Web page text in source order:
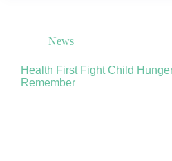
News
Health First Fight Child
Remember